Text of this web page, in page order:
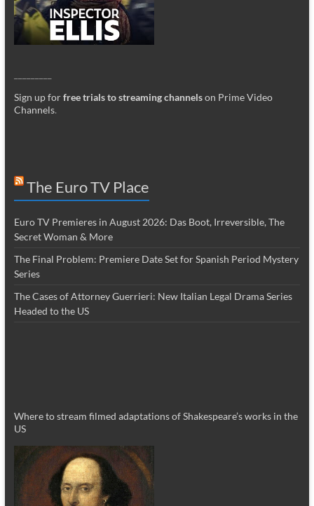
Sign up forfree trials to streaming channelson Prime Video
Channels.
The Euro TV Place
Euro TV Premieres in August 2026: Das Boot, Irreversible, The
Secret Woman & More
The Final Problem: Premiere Date Set for Spanish Period Mystery
Series
The Cases of Attorney Guerrieri: New Italian Legal Drama Series
Headed to the US
Where to stream filmed adaptations of Shakespeare’s works in the
US